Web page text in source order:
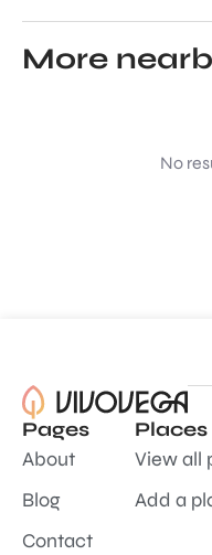
More
No
Pages
About
Blog
Contact
Places
View all
Add a